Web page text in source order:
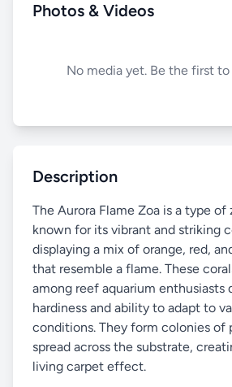
Photos & Videos
No media yet. Be the first
Description
The Aurora Flame Zoa is a type of
known for its vibrant and striking
displaying a mix of orange, red,
that resemble a flame. These
among reef aquarium enthusiasts
hardiness and ability to adapt to
conditions. They form colonies of
spread across the substrate,
living carpet effect.